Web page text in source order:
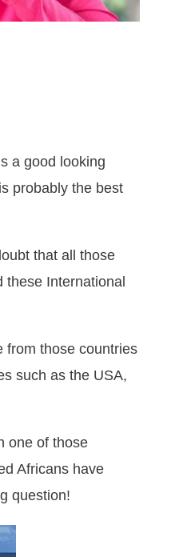
a good looking
probably the best
that all those
these International
from those countries
such as the USA,
one of those
Africans have
question!